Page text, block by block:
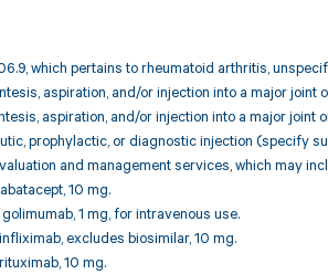
which pertains to rheumatoid arthritis,
aspiration, and/or injection into a major joint
aspiration, and/or injection into a major joint
prophylactic, or diagnostic injection (specify
and management services, which may
10 mg.
1 mg, for intravenous use.
excludes biosimilar, 10 mg.
10 mg.